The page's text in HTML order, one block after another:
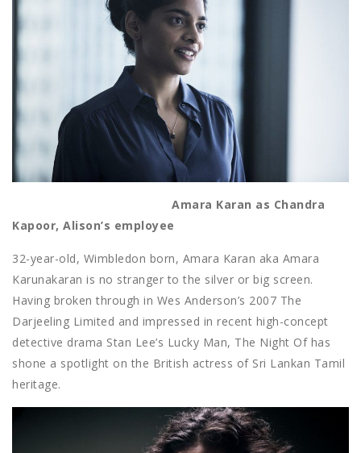
Amara Karan as Chandra
Kapoor, Alison’s employee
32-year-old, Wimbledon born, Amara Karan aka Amara
Karunakaran is no stranger to the silver or big screen.
Having broken through in Wes Anderson’s 2007 The
Darjeeling Limited and impressed in recent high-concept
detective drama Stan Lee’s Lucky Man, The Night Of has
shone a spotlight on the British actress of Sri Lankan Tamil
heritage.